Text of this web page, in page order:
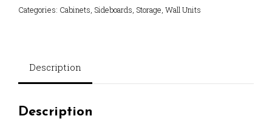
Categories: Cabinets Sideboards Storage Wall Units
Description
Description